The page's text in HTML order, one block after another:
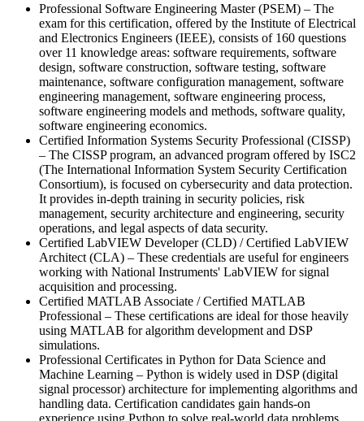
Professional Software Engineering Master (PSEM) – The
exam for this certification, offered by the Institute of Electrical
and Electronics Engineers (IEEE), consists of 160 questions
over 11 knowledge areas: software requirements, software
design, software construction, software testing, software
maintenance, software configuration management, software
engineering management, software engineering process,
software engineering models and methods, software quality,
software engineering economics.
Certified Information Systems Security Professional (CISSP)
– The CISSP program, an advanced program offered by ISC2
(The International Information System Security Certification
Consortium), is focused on cybersecurity and data protection.
It provides in-depth training in security policies, risk
management, security architecture and engineering, security
operations, and legal aspects of data security.
Certified LabVIEW Developer (CLD) / Certified LabVIEW
Architect (CLA) – These credentials are useful for engineers
working with National Instruments' LabVIEW for signal
acquisition and processing.
Certified MATLAB Associate / Certified MATLAB
Professional – These certifications are ideal for those heavily
using MATLAB for algorithm development and DSP
simulations.
Professional Certificates in Python for Data Science and
Machine Learning – Python is widely used in DSP (digital
signal processor) architecture for implementing algorithms and
handling data. Certification candidates gain hands-on
experience using Python to solve real-world data problems.